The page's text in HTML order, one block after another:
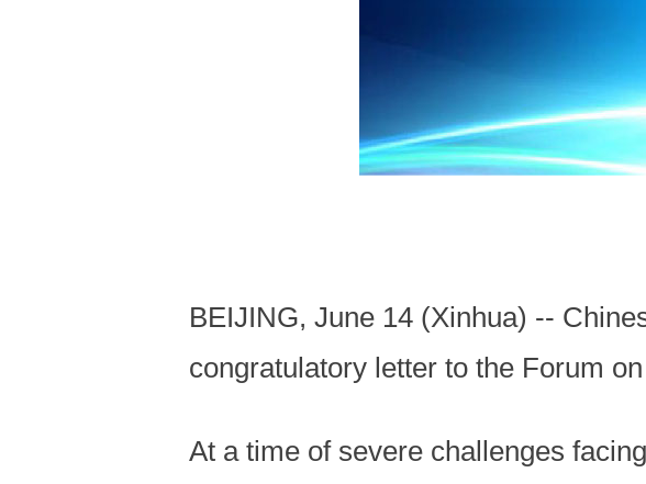
BEIJING, June 14 (Xinhua) --
congratulatory letter to the Forum
At a time of severe challenges